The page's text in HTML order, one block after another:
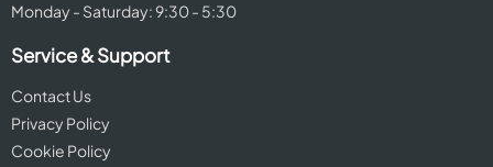
Monday - Saturday: 9:30 - 5:30
Service & Support
Contact Us
Privacy Policy
Cookie Policy